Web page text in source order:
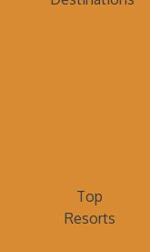
Top
Resorts